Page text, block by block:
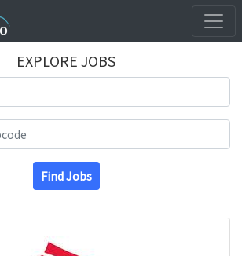
EXPLORE JOBS
Find Jobs